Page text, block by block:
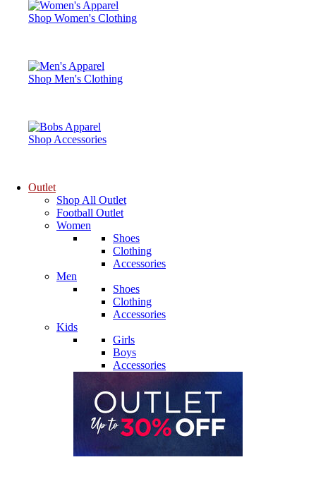
Shop Women's Clothing
Shop Men's Clothing
Shop Accessories
Outlet
Shop All Outlet
Football Outlet
Women
Shoes
Clothing
Accessories
Men
Shoes
Clothing
Accessories
Kids
Girls
Boys
Accessories